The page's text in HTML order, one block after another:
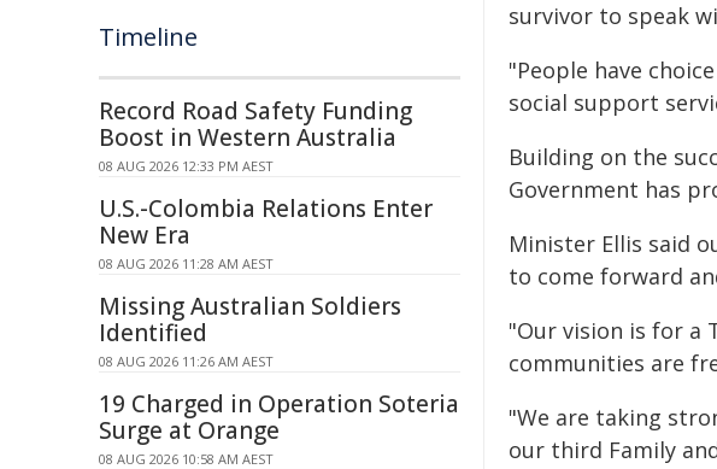
survivor to speak
"People have
social support
Building on the
Government has
Minister Ellis said
to come forward
"Our vision is for a
communities are
"We are taking
our third Family
Timeline
Record Road Safety Funding
Boost in Western Australia
08 AUG 2026 12:33 PM AEST
U.S.-Colombia Relations Enter
New Era
08 AUG 2026 11:28 AM AEST
Missing Australian Soldiers
Identified
08 AUG 2026 11:26 AM AEST
19 Charged in Operation Soteria
Surge at Orange
08 AUG 2026 10:58 AM AEST